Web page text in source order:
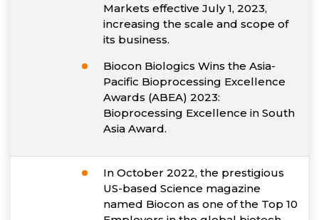
Markets effective July 1, 2023,
increasing the scale and scope of
its business.
Biocon Biologics Wins the Asia-
Pacific Bioprocessing Excellence
Awards (ABEA) 2023:
Bioprocessing Excellence in South
Asia Award.
In October 2022, the prestigious
US-based Science magazine
named Biocon as one of the Top 10